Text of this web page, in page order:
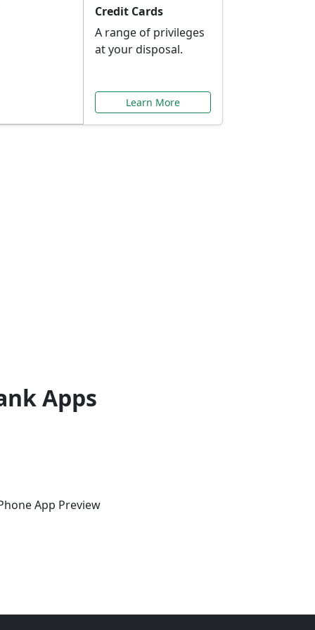
Credit Cards
A range of privileges
at your disposal.
Learn More
Apps